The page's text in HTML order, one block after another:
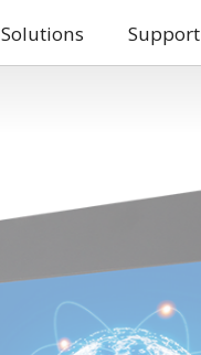
Solutions Support